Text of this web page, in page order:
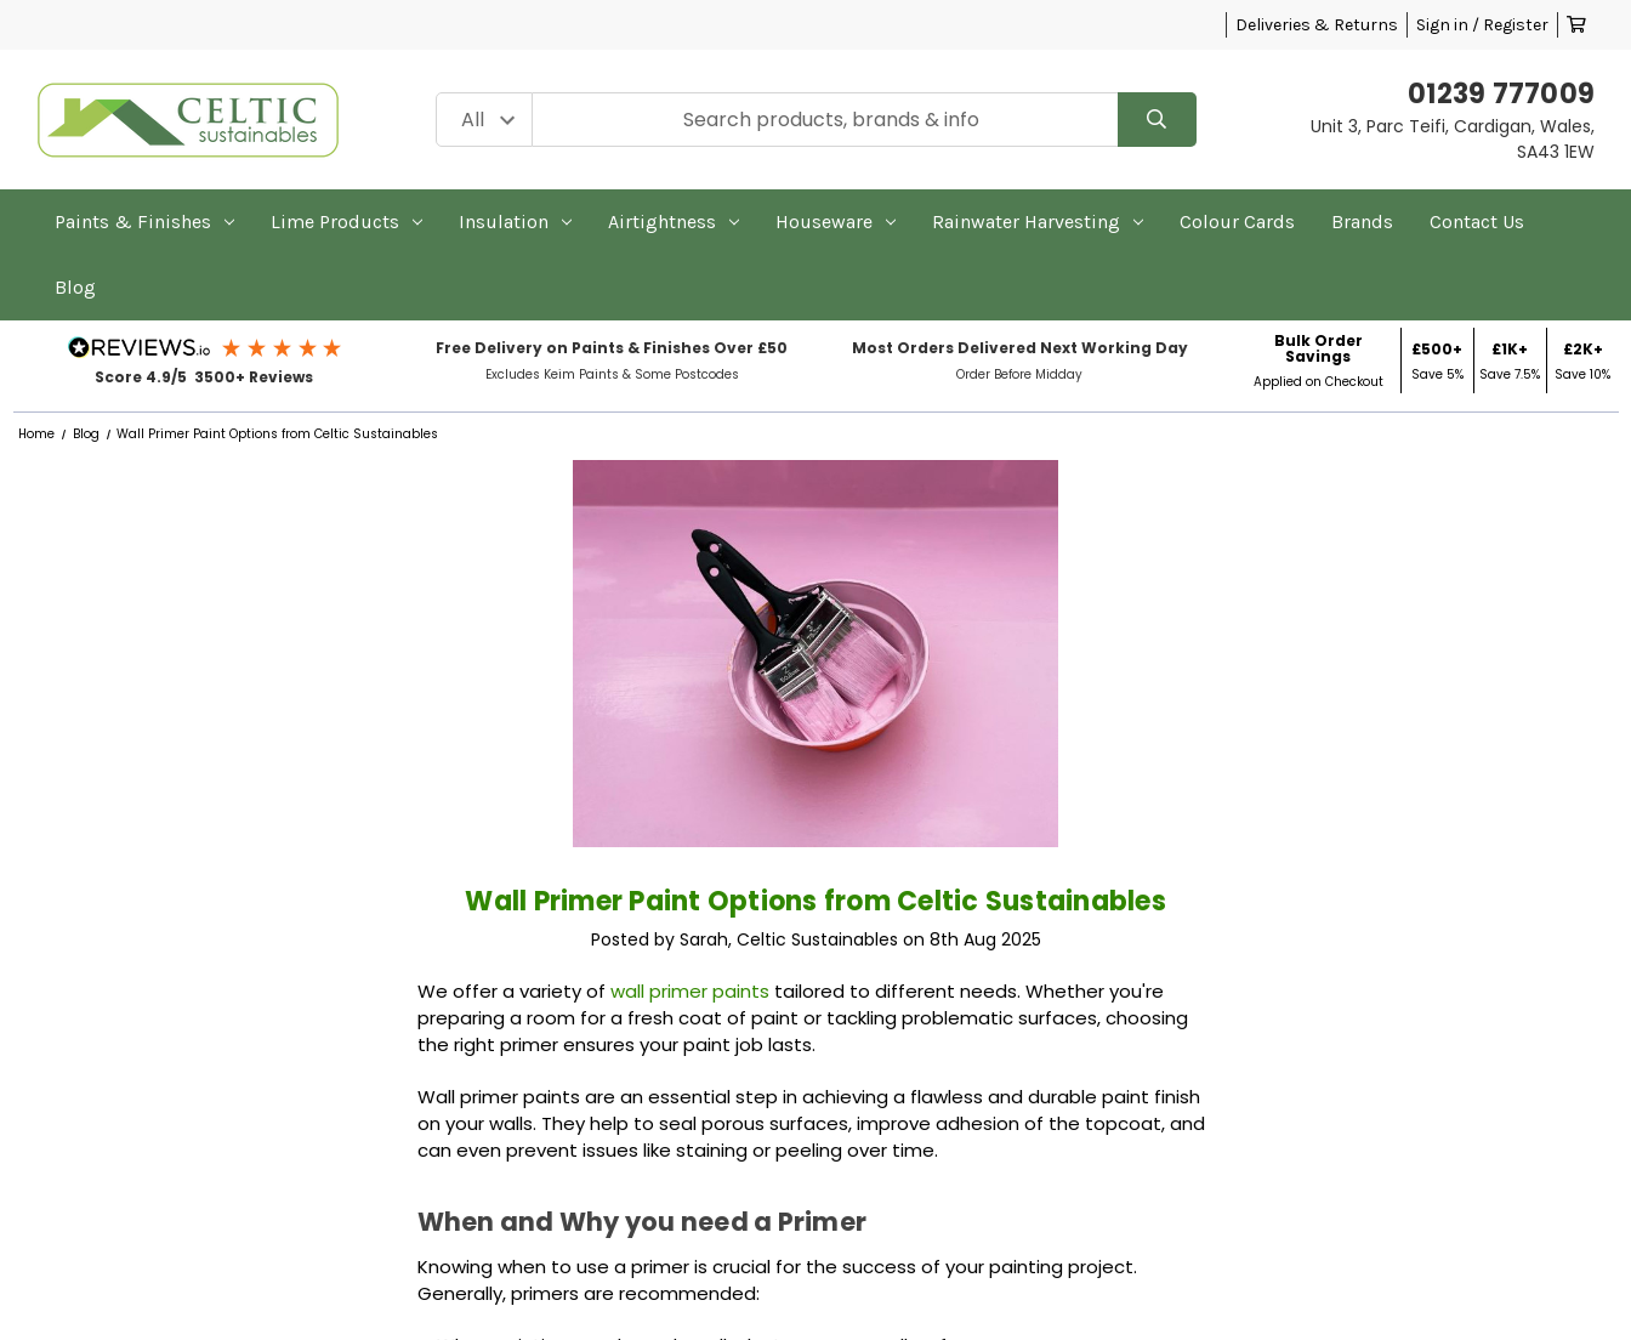
Deliveries & Returns Sign in / Register
01239 777009
Unit 3, Parc Teifi, Cardigan, Wales,
SA43 1EW
Paints & Finishes Lime Products Insulation Airtightness Houseware Rainwater Harvesting Colour Cards Brands Contact Us
Blog
Score 4.9/5 3500+ Reviews
Free Delivery on Paints & Finishes Over £50
Excludes Keim Paints & Some Postcodes
Most Orders Delivered Next Working Day
Order Before Midday
Bulk Order
Savings
Applied on Checkout
£500+
Save 5%
£1K+
Save 7.5%
£2K+
Save 10%
Home Blog Wall Primer Paint Options from Celtic Sustainables
Wall Primer Paint Options from Celtic Sustainables
Posted by Sarah, Celtic Sustainables on 8th Aug 2025
We offer a variety of wall primer paints tailored to different needs. Whether you're
preparing a room for a fresh coat of paint or tackling problematic surfaces, choosing
the right primer ensures your paint job lasts.
Wall primer paints are an essential step in achieving a flawless and durable paint finish
on your walls. They help to seal porous surfaces, improve adhesion of the topcoat, and
can even prevent issues like staining or peeling over time.
When and Why you need a Primer
Knowing when to use a primer is crucial for the success of your painting project.
Generally, primers are recommended: